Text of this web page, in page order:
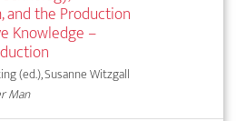
the Production
Knowledge –
(ed.), Susanne Witzgall
Man